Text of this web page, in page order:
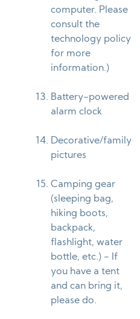
computer. Please
consult the
technology policy
for more
information.)
Battery-powered
alarm clock
Decorative/family
pictures
Camping gear
(sleeping bag,
hiking boots,
backpack,
flashlight, water
bottle, etc.) - If
you have a tent
and can bring it,
please do.